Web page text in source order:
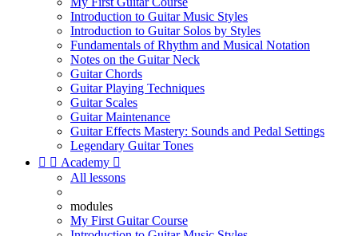
Introduction to Guitar Music Styles
Introduction to Guitar Solos by Styles
Fundamentals of Rhythm and Musical Notation
Notes on the Guitar Neck
Guitar Chords
Guitar Playing Techniques
Guitar Scales
Guitar Maintenance
Guitar Effects Mastery: Sounds and Pedal Settings
Legendary Guitar Tones
  Academy 
All lessons
modules
My First Guitar Course